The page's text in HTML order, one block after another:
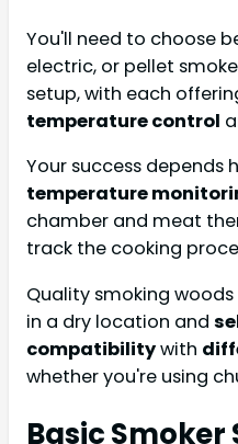
You'll need to choose
electric, or pellet
setup, with each
temperature control
Your success depends
temperature
chamber and meat
track the cooking
Quality smoking
in a dry location and
compatibilitywith
whether you're using
Basic Smoker